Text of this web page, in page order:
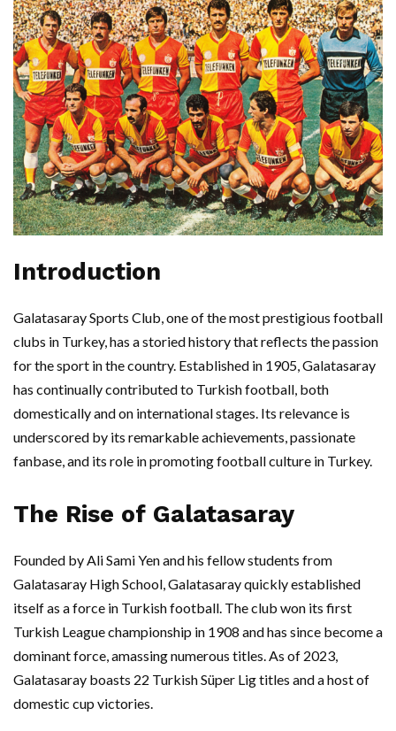
Introduction
Galatasaray Sports Club, one of the most prestigious football
clubs in Turkey, has a storied history that reflects the passion
for the sport in the country. Established in 1905, Galatasaray
has continually contributed to Turkish football, both
domestically and on international stages. Its relevance is
underscored by its remarkable achievements, passionate
fanbase, and its role in promoting football culture in Turkey.
The Rise of Galatasaray
Founded by Ali Sami Yen and his fellow students from
Galatasaray High School, Galatasaray quickly established
itself as a force in Turkish football. The club won its first
Turkish League championship in 1908 and has since become a
dominant force, amassing numerous titles. As of 2023,
Galatasaray boasts 22 Turkish Süper Lig titles and a host of
domestic cup victories.